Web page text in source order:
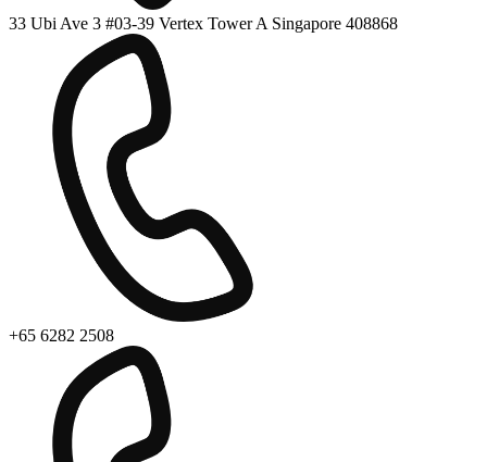
33 Ubi Ave 3 #03-39 Vertex Tower A Singapore 408868
+65 6282 2508